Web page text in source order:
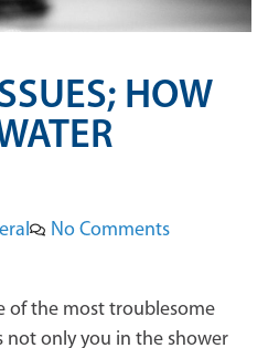
HOW
No Comments
of the most troublesome
not only you in the shower